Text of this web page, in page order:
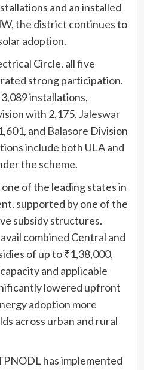
and an installed
the district continues to
adoption.
Circle, all five
strong participation.
installations,
with 2,175, Jaleswar
and Balasore Division
include both ULA and
the scheme.
of the leading states in
supported by one of the
subsidy structures.
combined Central and
of up to ₹1,38,000,
and applicable
lowered upfront
adoption more
across urban and rural
has implemented